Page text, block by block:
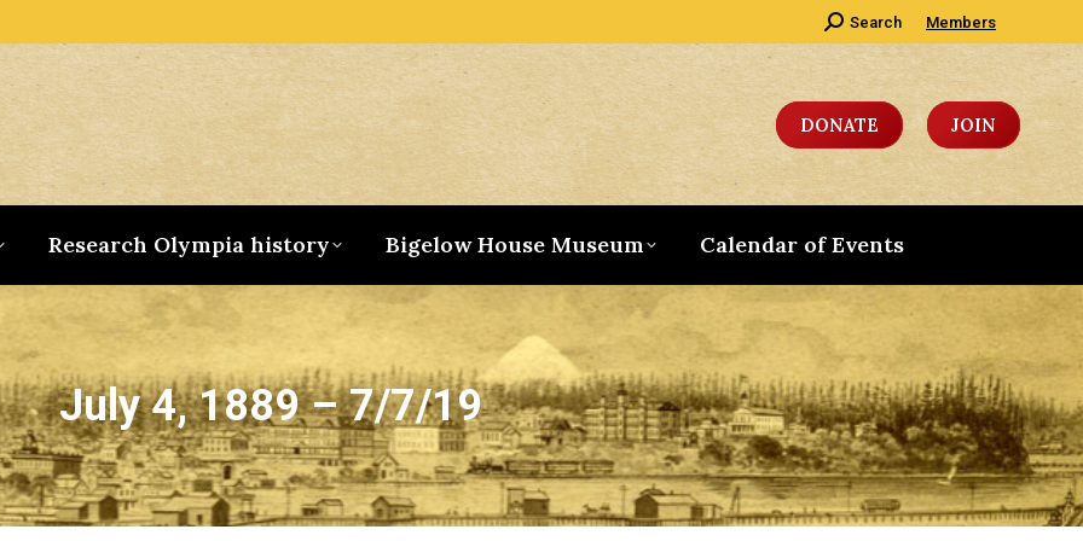
Search:
Search Members
DONATE JOIN
Research Olympia history Bigelow House Museum Calendar of Events
July 4, 1889 – 7/7/19